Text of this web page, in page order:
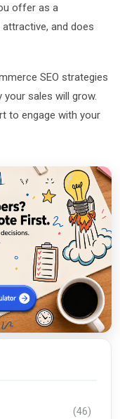
offer as a
and does
SEO strategies
sales will grow.
to engage with your
(46)